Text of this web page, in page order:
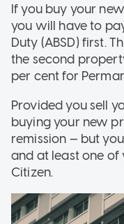
If you buy your
you will have to
Duty (ABSD) first.
the second
per cent for
Provided you sell
buying your new
remission — but
and at least one of
Citizen.